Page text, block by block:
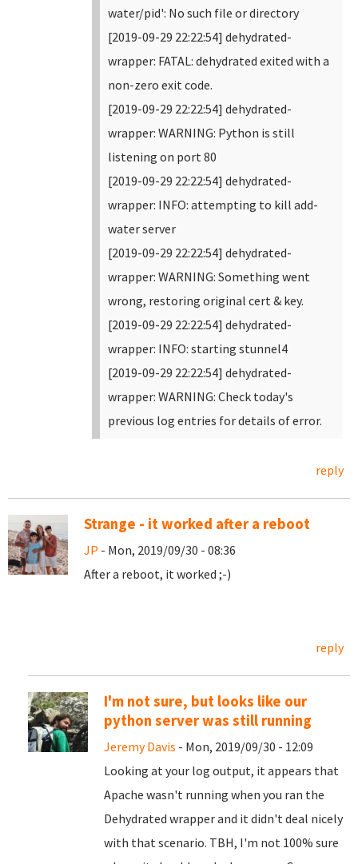
water/pid': No such file or directory
[2019-09-29 22:22:54] dehydrated-
wrapper: FATAL: dehydrated exited with a
non-zero exit code.
[2019-09-29 22:22:54] dehydrated-
wrapper: WARNING: Python is still
listening on port 80
[2019-09-29 22:22:54] dehydrated-
wrapper: INFO: attempting to kill add-
water server
[2019-09-29 22:22:54] dehydrated-
wrapper: WARNING: Something went
wrong, restoring original cert & key.
[2019-09-29 22:22:54] dehydrated-
wrapper: INFO: starting stunnel4
[2019-09-29 22:22:54] dehydrated-
wrapper: WARNING: Check today's
previous log entries for details of error.
reply
Strange - it worked after a reboot
JP - Mon, 2019/09/30 - 08:36
After a reboot, it worked ;-)
reply
I'm not sure, but looks like our
python server was still running
Jeremy Davis - Mon, 2019/09/30 - 12:09
Looking at your log output, it appears that
Apache wasn't running when you ran the
Dehydrated wrapper and it didn't deal nicely
with that scenario. TBH, I'm not 100% sure